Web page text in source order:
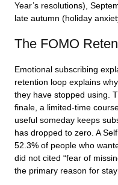
Year’s resolutions),
late autumn (holiday
The FOMO
Emotional subscribing
retention loop explains
they have stopped using.
finale, a limited-time
useful someday keeps
has dropped to zero. A
52.3% of people who
did not cited “fear of
the primary reason for